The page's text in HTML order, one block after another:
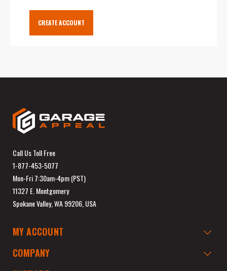
CREATE ACCOUNT
Call Us Toll Free
1-877-453-5077
Mon-Fri 7:30am-4pm (PST)
11327 E. Montgomery
Spokane Valley, WA 99206, USA
MY ACCOUNT
COMPANY